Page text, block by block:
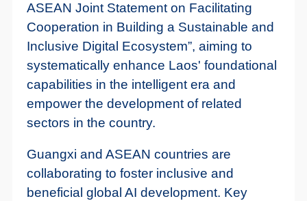
ASEAN Joint Statement on Facilitating
Cooperation in Building a Sustainable and
Inclusive Digital Ecosystem”, aiming to
systematically enhance Laos' foundational
capabilities in the intelligent era and
empower the development of related
sectors in the country.
Guangxi and ASEAN countries are
collaborating to foster inclusive and
beneficial global AI development. Key